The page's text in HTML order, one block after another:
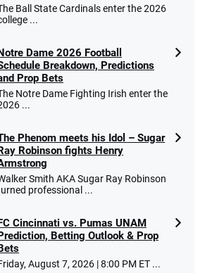
Ball State Cardinals enter the 2026
...
Dame 2026 Football
Breakdown, Predictions
Prop Bets
Notre Dame Fighting Irish enter the
...
Phenom meets his Idol – Sugar
Robinson fights Henry
Smith AKA Sugar Ray Robinson
professional ...
Cincinnati vs. Pumas UNAM
Betting Outlook & Prop
August 7, 2026 | 8:00 PM ET ...